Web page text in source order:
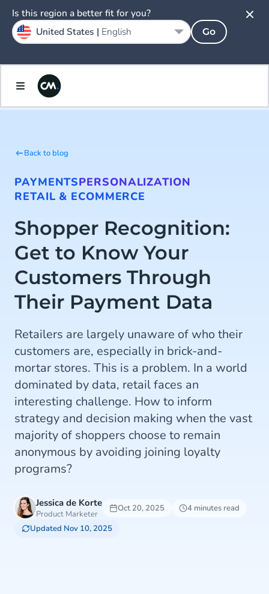
Back to blog
PAYMENTSPERSONALIZATION
RETAIL & ECOMMERCE
Shopper Recognition:
Get to Know Your
Customers Through
Their Payment Data
Retailers are largely unaware of who their
customers are, especially in brick-and-
mortar stores. This is a problem. In a world
dominated by data, retail faces an
interesting challenge. How to inform
strategy and decision making when the vast
majority of shoppers choose to remain
anonymous by avoiding joining loyalty
programs?
Jessica de Korte
Product Marketer
Oct 20, 2025
4 minutes read
Updated Nov 10, 2025
Is this region a better fit for you?
United States | English Go